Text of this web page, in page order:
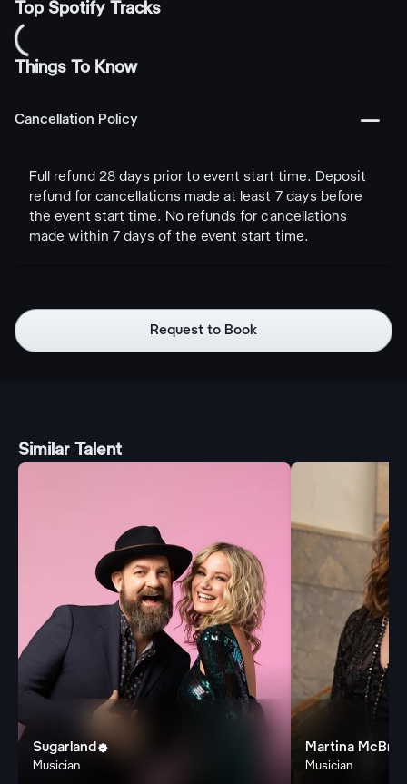
Top Spotify Tracks
Things To Know
Cancellation Policy 󩅺
Full refund 28 days prior to event start time. Deposit
refund for cancellations made at least 7 days before
the event start time. No refunds for cancellations
made within 7 days of the event start time.
Request to Book
Similar Talent
Sugarland 
Musician
Martina
Musician